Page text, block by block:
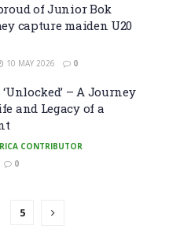
of Junior Bok
capture maiden U20
10 MAY 2026 0
‘Unlocked’ – A Journey
and Legacy of a
CONTRIBUTOR
0
5